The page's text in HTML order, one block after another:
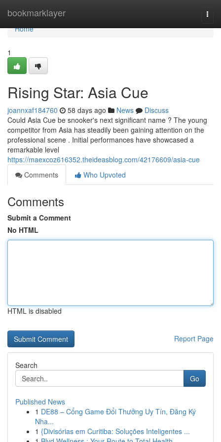
bookmarklayer
Home
Home
1
Rising Star: Asia Cue
joannxaf184760 58 days ago News
Discuss
Could Asia Cue be snooker's next significant name ? The young
competitor from Asia has steadily been gaining attention on the
professional scene . Initial performances have showcased a
remarkable level
https://maexcoz616352.theideasblog.com/42176609/asia-cue
Comments
Who Upvoted
Comments
Submit a Comment
No HTML
HTML is disabled
Report Page
Search
Go
Published News
1 DE88 – Cổng Game Đổi Thưởng Uy Tín, Đăng Ký
Nha...
1 {Divisórias em Curitiba: Soluções Inteligentes ...